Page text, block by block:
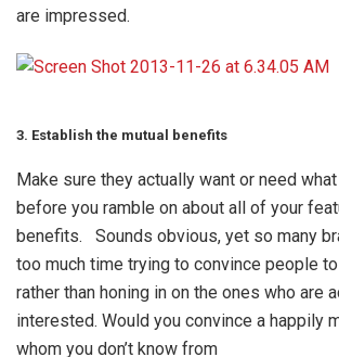
are impressed.
3. Establish the mutual benefits
Make sure they actually want or need
before you ramble on about all of your
benefits. Sounds obvious, yet so many
too much time trying to convince people
rather than honing in on the ones who are
interested. Would you convince a happily
whom you don’t know from